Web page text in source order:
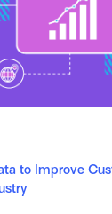
to Improve